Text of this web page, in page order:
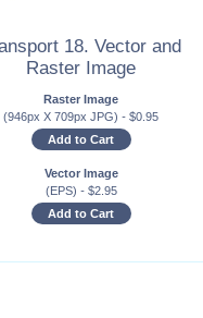
18. Vector and
Raster Image
Raster Image
(946px X 709px JPG)- $0.95
Add to Cart
Vector Image
(EPS) - $2.95
Add to Cart